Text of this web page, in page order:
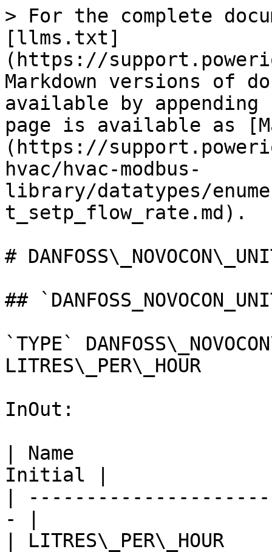
> For the complete
[llms.txt]
(https://
Markdown versions of
available by
page is available as
(https://
hvac/hvac-modbus-
library/datatypes/
t_setp_flow_rate.md).
#
##
`TYPE`
LITRES\_PER\_HOUR
InOut:
| Name
Initial |
|
- |
|